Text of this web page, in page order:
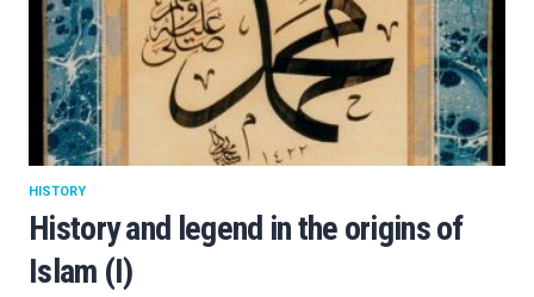
History and legend in the origins of
Islam (I)
HISTORY